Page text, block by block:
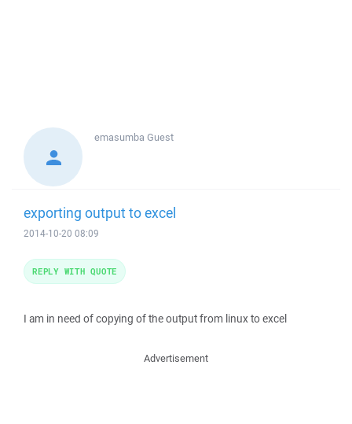
emasumba Guest
exporting output to excel
2014-10-20 08:09
I am in need of copying of the output from linux to excel
REPLY WITH QUOTE
Advertisement